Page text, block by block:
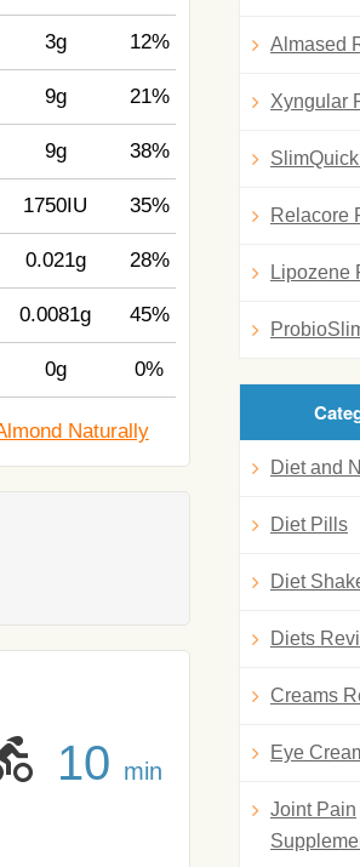
3g 12%
9g 21%
9g 38%
1750IU 35%
0.021g 28%
0.0081g 45%
0g 0%
Naturally
10 min
Almased
Xyngular
Relacore
Lipozene
Diet and
Diet Pills
Diet
Diets
Creams
Eye
Joint Pain